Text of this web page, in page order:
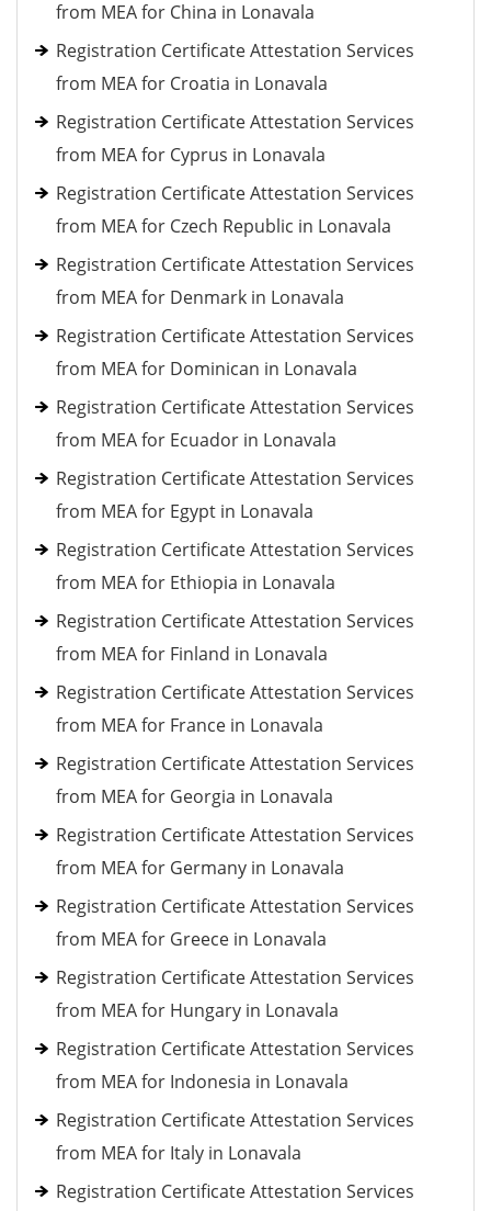
from MEA for China in Lonavala
Registration Certificate Attestation Services
from MEA for Croatia in Lonavala
Registration Certificate Attestation Services
from MEA for Cyprus in Lonavala
Registration Certificate Attestation Services
from MEA for Czech Republic in Lonavala
Registration Certificate Attestation Services
from MEA for Denmark in Lonavala
Registration Certificate Attestation Services
from MEA for Dominican in Lonavala
Registration Certificate Attestation Services
from MEA for Ecuador in Lonavala
Registration Certificate Attestation Services
from MEA for Egypt in Lonavala
Registration Certificate Attestation Services
from MEA for Ethiopia in Lonavala
Registration Certificate Attestation Services
from MEA for Finland in Lonavala
Registration Certificate Attestation Services
from MEA for France in Lonavala
Registration Certificate Attestation Services
from MEA for Georgia in Lonavala
Registration Certificate Attestation Services
from MEA for Germany in Lonavala
Registration Certificate Attestation Services
from MEA for Greece in Lonavala
Registration Certificate Attestation Services
from MEA for Hungary in Lonavala
Registration Certificate Attestation Services
from MEA for Indonesia in Lonavala
Registration Certificate Attestation Services
from MEA for Italy in Lonavala
Registration Certificate Attestation Services